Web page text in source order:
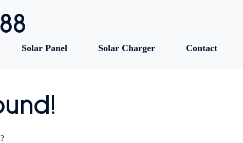
Solar Panel Solar Charger Contact